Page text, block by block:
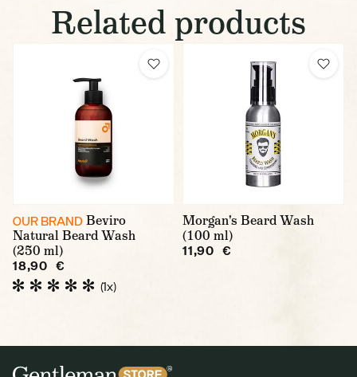
Related products
OUR BRAND Beviro
Natural Beard Wash
(250 ml)
18,90 €
(1x)
Morgan's Beard Wash
(100 ml)
11,90 €